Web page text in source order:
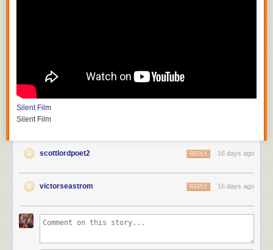
Silent Film
Silent Film
scottlordpoet2 16 days ago
REPLY
victorseastrom 16 days ago
REPLY